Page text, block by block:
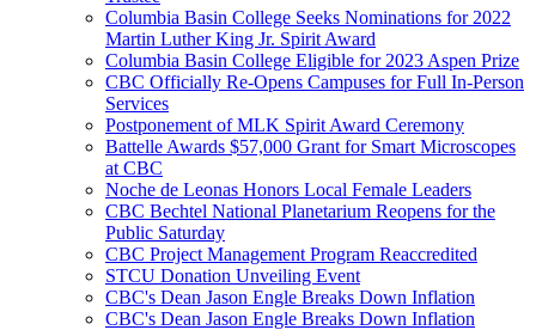
Columbia Basin College Seeks Nominations for 2022
Martin Luther King Jr. Spirit Award
Columbia Basin College Eligible for 2023 Aspen Prize
CBC Officially Re-Opens Campuses for Full In-Person
Services
Postponement of MLK Spirit Award Ceremony
Battelle Awards $57,000 Grant for Smart Microscopes
at CBC
Noche de Leonas Honors Local Female Leaders
CBC Bechtel National Planetarium Reopens for the
Public Saturday
CBC Project Management Program Reaccredited
STCU Donation Unveiling Event
CBC's Dean Jason Engle Breaks Down Inflation
CBC's Dean Jason Engle Breaks Down Inflation